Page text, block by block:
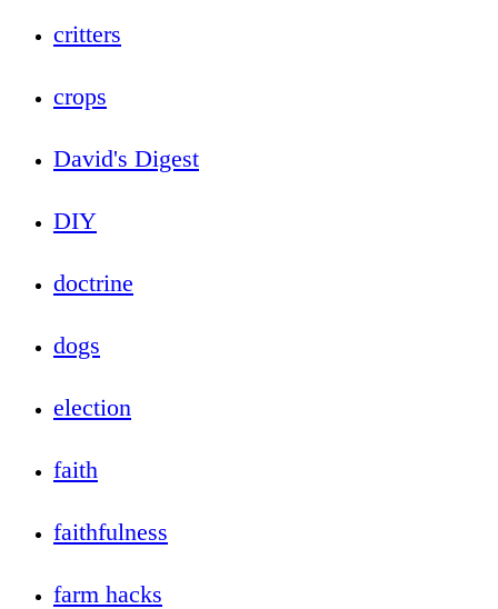
critters
crops
David's Digest
DIY
doctrine
dogs
election
faith
faithfulness
farm hacks